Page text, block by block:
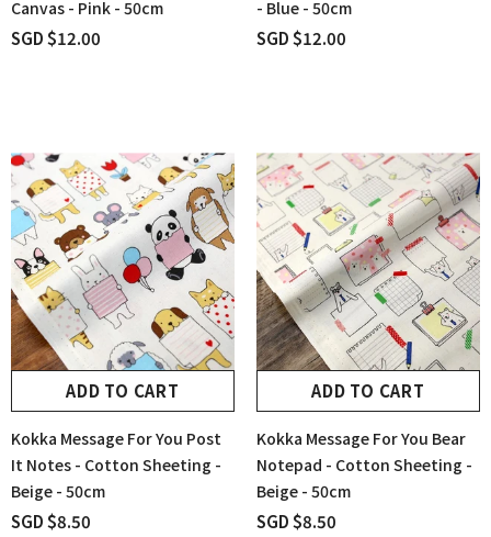
Canvas - Pink - 50cm
SGD $12.00
- Blue - 50cm
SGD $12.00
ADD TO CART
Kokka Message For You Post
It Notes - Cotton Sheeting -
Beige - 50cm
SGD $8.50
ADD TO CART
Kokka Message For You Bear
Notepad - Cotton Sheeting -
Beige - 50cm
SGD $8.50